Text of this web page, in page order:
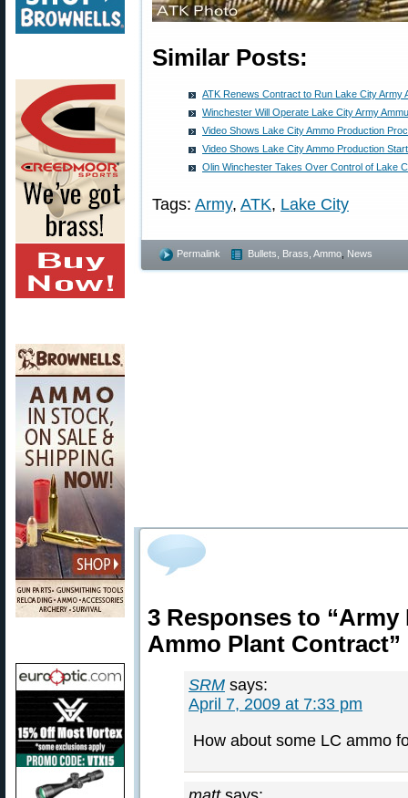
Similar Posts:
ATK Renews Contract to Run Lake City Army
Winchester Will Operate Lake City Army
Video Shows Lake City Ammo Production
Video Shows Lake City Ammo Production
Olin Winchester Takes Over Control of Lake
Tags: Army, ATK, Lake City
Permalink Bullets, Brass, Ammo News
3 Responses to
Ammo Plant Contract”
SRM says:
April 7, 2009 at 7:33 pm
How about some LC ammo